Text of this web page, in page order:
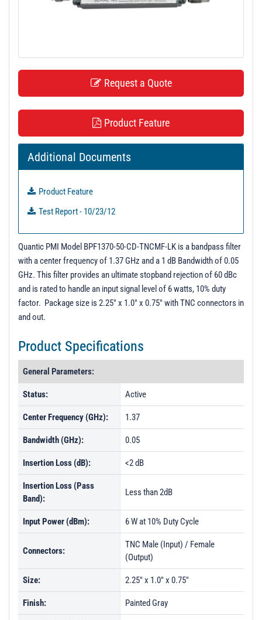
Request a Quote
Product Feature
Additional Documents
Product Feature
Test Report - 10/23/12
Quantic PMI Model BPF1370-50-CD-TNCMF-LK is a bandpass filter
with a center frequency of 1.37 GHz and a 1 dB Bandwidth of 0.05
GHz. This filter provides an ultimate stopband rejection of 60 dBc
and is rated to handle an input signal level of 6 watts, 10% duty
factor. Package size is 2.25" x 1.0" x 0.75" with TNC connectors in
and out.
Product Specifications
General Parameters:
Status: Active
Center Frequency (GHz): 1.37
Bandwidth (GHz): 0.05
Insertion Loss (dB): <2 dB
Insertion Loss (Pass
Band):
Less than 2dB
Input Power (dBm): 6 W at 10% Duty Cycle
Connectors:
TNC Male (Input) / Female
(Output)
Size: 2.25" x 1.0" x 0.75"
Finish: Painted Gray